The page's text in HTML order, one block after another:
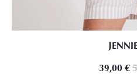
39,00 €